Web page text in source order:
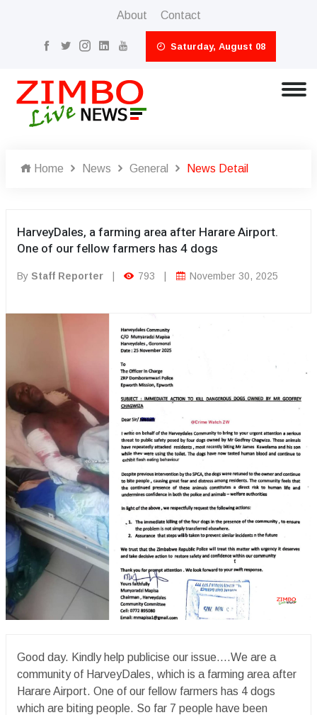
About Contact
Saturday, August 08
Home News General News Detail
HarveyDales, a farming area after Harare Airport.
One of our fellow farmers has 4 dogs
By Staff Reporter 793 November 30, 2025
Good day. Kindly help publicise our issue....We are a
community of HarveyDales, which is a farming area after
Harare Airport. One of our fellow farmers has 4 dogs
which are biting people. So far 7 people have been